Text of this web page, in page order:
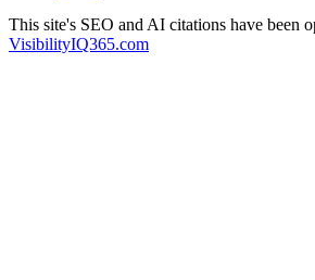
This site's SEO and AI citations have been
VisibilityIQ365.com